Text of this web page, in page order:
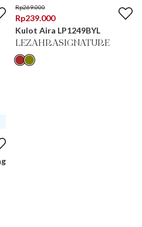
Rp269.000
Rp239.000
Kulot Aira LP1249BYL
LEZAHRASIGNATURE